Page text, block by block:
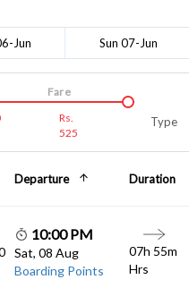
Jun Sun 07-Jun
Rs.
525
Fare
Type
Departure Duration
10:00 PM
Sat, 08 Aug
Boarding Points
07h 55m
Hrs